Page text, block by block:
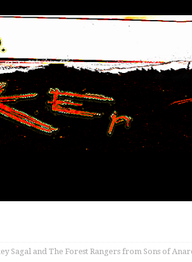
Sagal and The Forest Rangers from Sons of